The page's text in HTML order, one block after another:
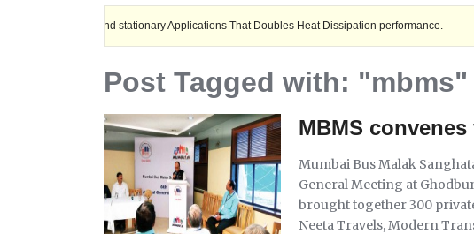
and stationary Applications That Doubles Heat Dissipation performance.
Post Tagged with: "mbms"
MBMS
Mumbai Bus Malak
General Meeting at
brought together 300
Neeta Travels, Modern